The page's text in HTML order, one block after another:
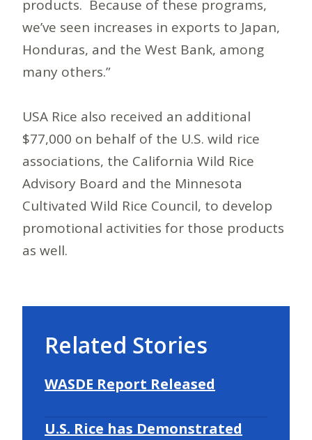
products. Because of these programs,
we’ve seen increases in exports to Japan,
Honduras, and the West Bank, among
many others.”
USA Rice also received an additional
$77,000 on behalf of the U.S. wild rice
associations, the California Wild Rice
Advisory Board and the Minnesota
Cultivated Wild Rice Council, to develop
promotional activities for those products
as well.
Related Stories
WASDE Report Released
U.S. Rice has Demonstrated